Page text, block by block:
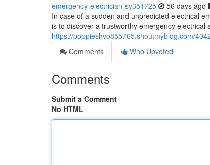
emergency-electrician-sy351725 56 days ago
In case of a sudden and unpredicted electrical
is to discover a trustworthy emergency electrical
https://poppieshvo855765.shoutmyblog.com/
Comments
Who Upvoted
Comments
Submit a Comment
No HTML